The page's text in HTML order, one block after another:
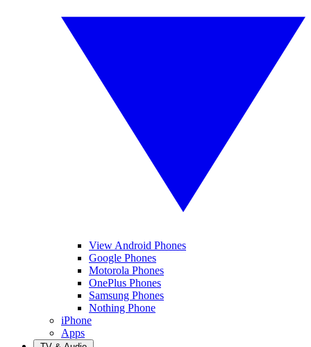
View Android Phones
Google Phones
Motorola Phones
OnePlus Phones
Samsung Phones
Nothing Phone
iPhone
Apps